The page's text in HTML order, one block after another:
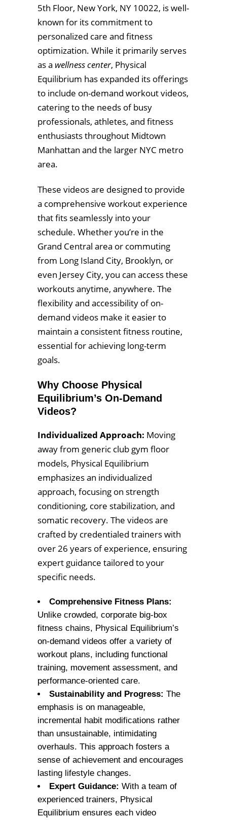
5th Floor, New York, NY 10022, is well-
known for its commitment to
personalized care and fitness
optimization. While it primarily serves
as a wellness center, Physical
Equilibrium has expanded its offerings
to include on-demand workout videos,
catering to the needs of busy
professionals, athletes, and fitness
enthusiasts throughout Midtown
Manhattan and the larger NYC metro
area.
These videos are designed to provide
a comprehensive workout experience
that fits seamlessly into your
schedule. Whether you’re in the
Grand Central area or commuting
from Long Island City, Brooklyn, or
even Jersey City, you can access these
workouts anytime, anywhere. The
flexibility and accessibility of on-
demand videos make it easier to
maintain a consistent fitness routine,
essential for achieving long-term
goals.
Why Choose Physical
Equilibrium’s On-Demand
Videos?
Individualized Approach: Moving
away from generic club gym floor
models, Physical Equilibrium
emphasizes an individualized
approach, focusing on strength
conditioning, core stabilization, and
somatic recovery. The videos are
crafted by credentialed trainers with
over 26 years of experience, ensuring
expert guidance tailored to your
specific needs.
Comprehensive Fitness Plans:
Unlike crowded, corporate big-box
fitness chains, Physical Equilibrium’s
on-demand videos offer a variety of
workout plans, including functional
training, movement assessment, and
performance-oriented care.
Sustainability and Progress: The
emphasis is on manageable,
incremental habit modifications rather
than unsustainable, intimidating
overhauls. This approach fosters a
sense of achievement and encourages
lasting lifestyle changes.
Expert Guidance: With a team of
experienced trainers, Physical
Equilibrium ensures each video